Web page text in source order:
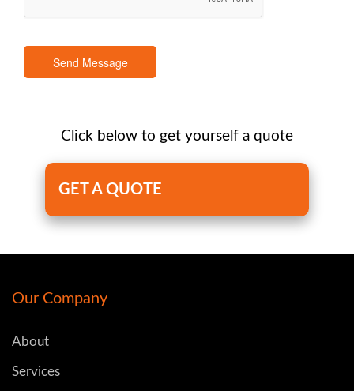
Send Message
Click below to get yourself a quote
GET A QUOTE
Our Company
About
Services